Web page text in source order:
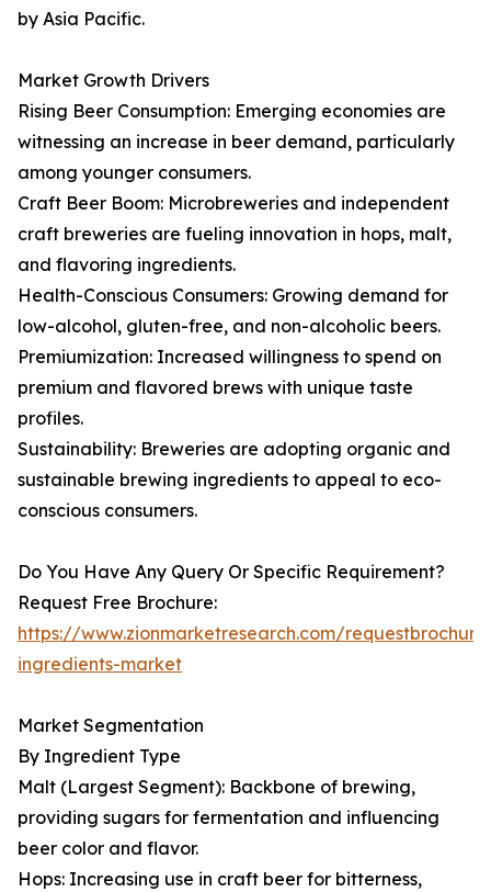
by Asia Pacific.
Market Growth Drivers
Rising Beer Consumption: Emerging economies are
witnessing an increase in beer demand, particularly
among younger consumers.
Craft Beer Boom: Microbreweries and independent
craft breweries are fueling innovation in hops, malt,
and flavoring ingredients.
Health-Conscious Consumers: Growing demand for
low-alcohol, gluten-free, and non-alcoholic beers.
Premiumization: Increased willingness to spend on
premium and flavored brews with unique taste
profiles.
Sustainability: Breweries are adopting organic and
sustainable brewing ingredients to appeal to eco-
conscious consumers.
Do You Have Any Query Or Specific Requirement?
Request Free Brochure:
https://www.zionmarketresearch.com/
ingredients-market
Market Segmentation
By Ingredient Type
Malt (Largest Segment): Backbone of brewing,
providing sugars for fermentation and influencing
beer color and flavor.
Hops: Increasing use in craft beer for bitterness,